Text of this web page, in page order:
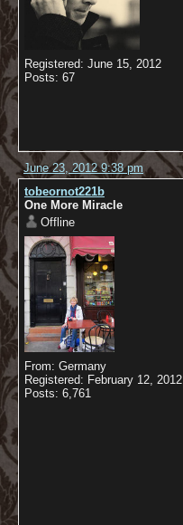
Registered: June 15, 2012
Posts: 67
June 23, 2012 9:38 pm
tobeornot221b
One More Miracle
Offline
From: Germany
Registered: February 12, 2012
Posts: 6,761